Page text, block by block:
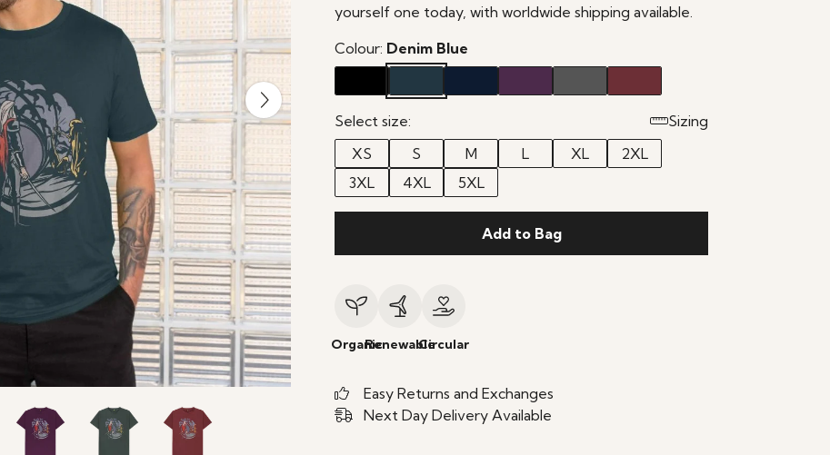
yourself one today, with worldwide shipping available.
Colour: Denim Blue
Select size:
Sizing
XS
S M L XL
2XL
3XL
4XL 5XL
Add to Bag
OrganicRenewableCircular
Easy Returns and Exchanges
Next Day Delivery Available